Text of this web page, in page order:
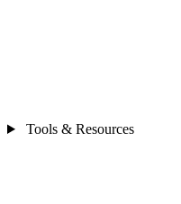
Tools & Resources